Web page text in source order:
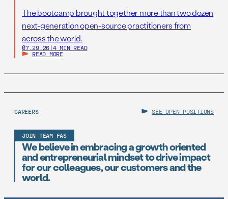
The bootcamp brought together more than two dozen
next-generation open-source practitioners from
across the world.
07.29.26 | 4 MIN READ
READ MORE
CAREERS SEE OPEN POSITIONS
JOIN TEAM FAS
We believe in embracing a growth oriented
and entrepreneurial mindset to drive impact
for our colleagues, our customers and the
world.